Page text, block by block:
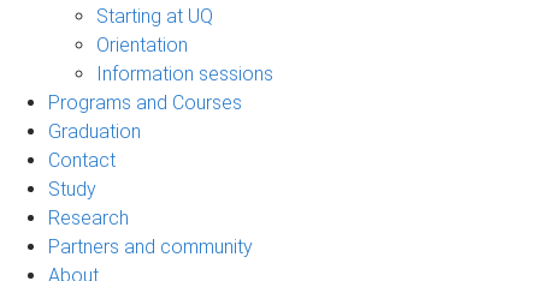
Starting at UQ
Orientation
Information sessions
Programs and Courses
Graduation
Contact
Study
Research
Partners and community
About